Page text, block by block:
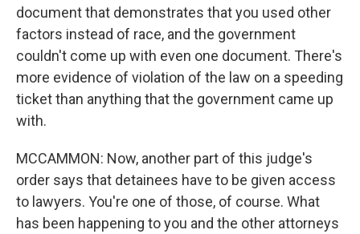
document that demonstrates that you used other
factors instead of race, and the government
couldn't come up with even one document. There's
more evidence of violation of the law on a speeding
ticket than anything that the government came up
with.
MCCAMMON: Now, another part of this judge's
order says that detainees have to be given access
to lawyers. You're one of those, of course. What
has been happening to you and the other attorneys